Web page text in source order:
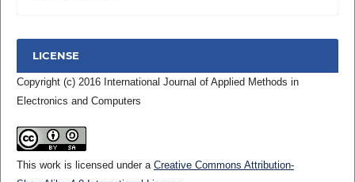
LICENSE
Copyright (c) 2016 International Journal of Applied Methods in
Electronics and Computers
This work is licensed under a Creative Commons Attribution-